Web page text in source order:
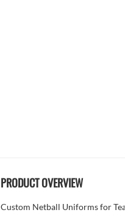
PRODUCT OVERVIEW
Custom Netball Uniforms for